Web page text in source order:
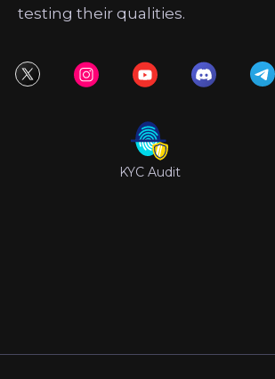
testing their qualities.
KYC Audit